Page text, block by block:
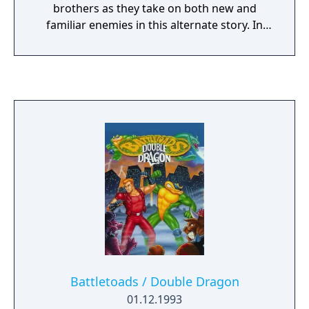
brothers as they take on both new and
familiar enemies in this alternate story. In
is brand new chance at new action.
you have selected them. Tag in and out as
the classic duo Billy and Jimmy, switch it up
with Marian and Uncle Matin, or experiment
with 9 additional unlockable characters, each
with their own special moves and unique
playstyles. With 2 player local co-op, the
action quadruples as you and a friend clean
up the mean streets.
Battletoads / Double Dragon
01.12.1993